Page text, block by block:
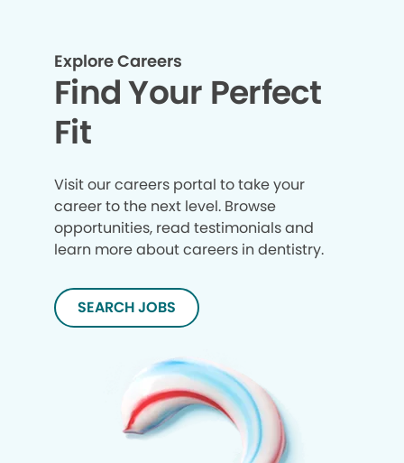
Explore Careers
Find Your Perfect
Fit
Visit our careers portal to take your
career to the next level. Browse
opportunities, read testimonials and
learn more about careers in dentistry.
SEARCH JOBS